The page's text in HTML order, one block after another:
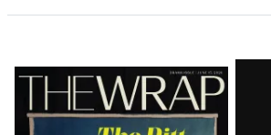
Latest
Magazine